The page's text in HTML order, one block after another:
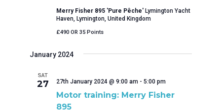
Merry Fisher 895 'Pure Pêche' Lymington Yacht
Haven, Lymington, United Kingdom
£490 OR 35 Points
January 2024
SAT
27
Motor training: Merry Fisher
895
27th January 2024 @ 9:00 am- 5:00 pm